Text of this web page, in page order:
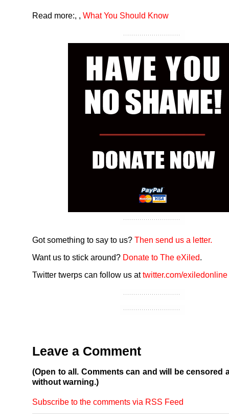
Read more:, , What You Should Know
Got something to say to us? Then send us a letter.
Want us to stick around? Donate to The eXiled.
Twitter twerps can follow us attwitter.com/exiledonline
Leave a Comment
(Open to all. Comments can and will be censored
without warning.)
Subscribe to the comments via RSS Feed